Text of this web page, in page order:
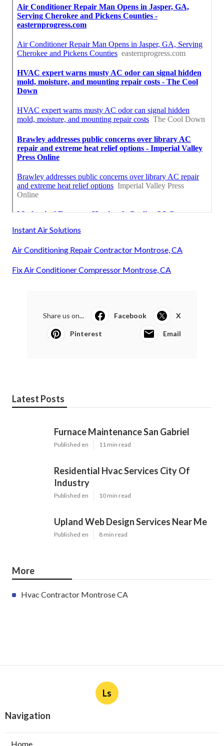
Close To Me Seo Firm Montrose, CA
Fix Air Conditioner Compressor Montrose, CA
Share us on... Facebook
Pinterest Email
Latest Posts
Published en 11 min read
Published en 8 min read